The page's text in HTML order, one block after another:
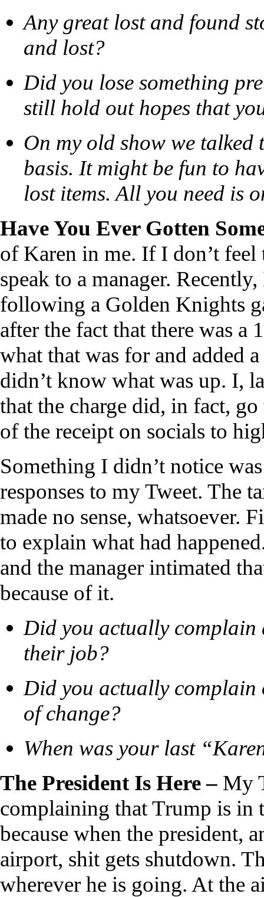
Any great lost and found
and lost?
Did you lose something
still hold out hopes that
On my old show we talked
basis. It might be fun to
lost items. All you need is
Have You Ever Gotten
of Karen in me. If I don’t
speak to a manager.
following a Golden Knights
after the fact that there was a
what that was for and added
didn’t know what was up. I,
that the charge did, in fact,
of the receipt on socials to
Something I didn’t notice
responses to my Tweet. The
made no sense, whatsoever.
to explain what had
and the manager intimated
because of it.
Did you actually complain
their job?
Did you actually complain
of change?
When was your last
The President Is Here – My
complaining that Trump is in
because when the president,
airport, shit gets shutdown.
wherever he is going. At the